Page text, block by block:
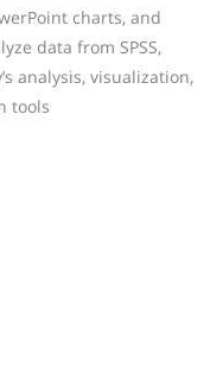
charts, and
data from SPSS,
analysis, visualization,
tools